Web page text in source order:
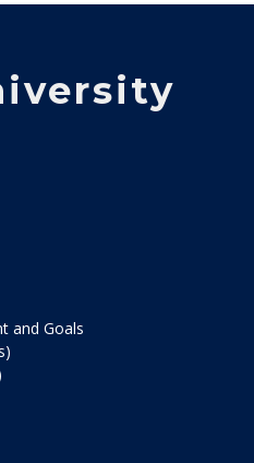
and Goals